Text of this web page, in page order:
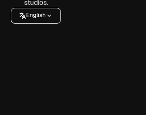
studios.
English